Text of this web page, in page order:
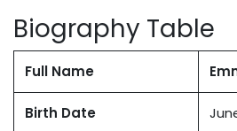
Biography Table
Full Name
Birth Date